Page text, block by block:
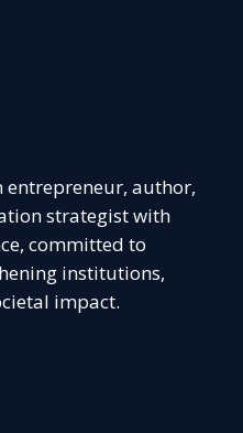
entrepreneur, author,
strategist with
committed to
institutions,
impact.